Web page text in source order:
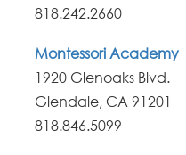
818.242.2660
Montessori Academy
1920 Glenoaks Blvd.
Glendale, CA 91201
818.846.5099